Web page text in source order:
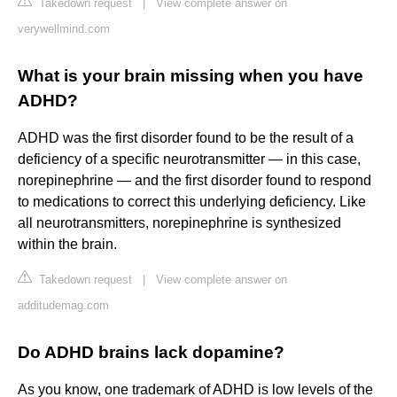
Takedown request
View complete answer on
verywellmind.com
What is your brain missing when you have
ADHD?
ADHD was the first disorder found to be the result of a
deficiency of a specific neurotransmitter — in this case,
norepinephrine — and the first disorder found to respond
to medications to correct this underlying deficiency. Like
all neurotransmitters, norepinephrine is synthesized
within the brain.
Takedown request
View complete answer on
additudemag.com
Do ADHD brains lack dopamine?
As you know, one trademark of ADHD is low levels of the